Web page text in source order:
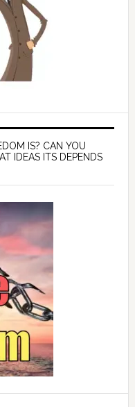
IS? CAN YOU
IDEAS ITS DEPENDS